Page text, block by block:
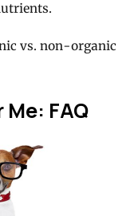
vs. non-organic
FAQ